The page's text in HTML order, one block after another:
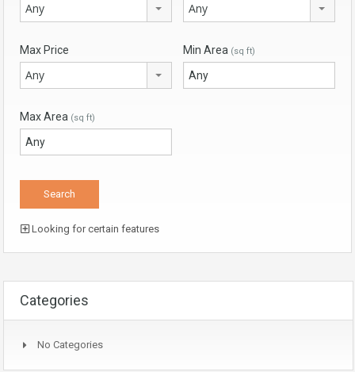
Any Any
Max Price
Any
Min Area (sq ft)
Max Area (sq ft)
Looking for certain features
Categories
No Categories